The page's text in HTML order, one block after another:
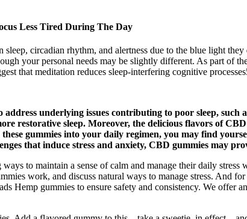
Less Tired During The Day
circadian rhythm, and alertness due to the blue light
your personal needs may be slightly different. As part of
that meditation reduces sleep-interfering cognitive
underlying issues contributing to poor sleep,
restorative sleep. Moreover, the delicious flavors of
gummies into your daily regimen, you may find
that induce stress and anxiety, CBD gummies may
to maintain a sense of calm and manage their daily
work, and discuss natural ways to manage stress. And
Hemp gummies to ensure safety and consistency. We offer